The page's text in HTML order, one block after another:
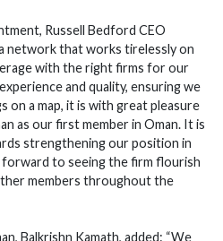
Russell Bedford CEO
network that works tirelessly on
with the right firms for our
and quality, ensuring we
on a map, it is with great pleasure
as our first member in Oman. It is
strengthening our position in
forward to seeing the firm flourish
members throughout the
Balkrishn Kamath, added: “We